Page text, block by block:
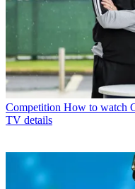
Competition How to watch
TV details